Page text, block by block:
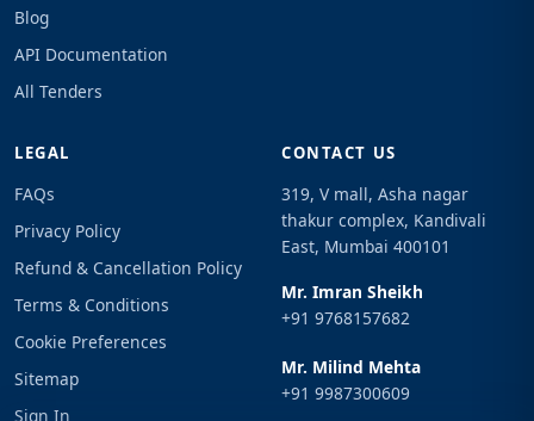
Blog
API Documentation
All Tenders
LEGAL
FAQs
Privacy Policy
Refund & Cancellation Policy
Terms & Conditions
Cookie Preferences
Sitemap
Sign In
CONTACT US
319, V mall, Asha nagar
thakur complex, Kandivali
East, Mumbai 400101
Mr. Imran Sheikh
+91 9768157682
Mr. Milind Mehta
+91 9987300609